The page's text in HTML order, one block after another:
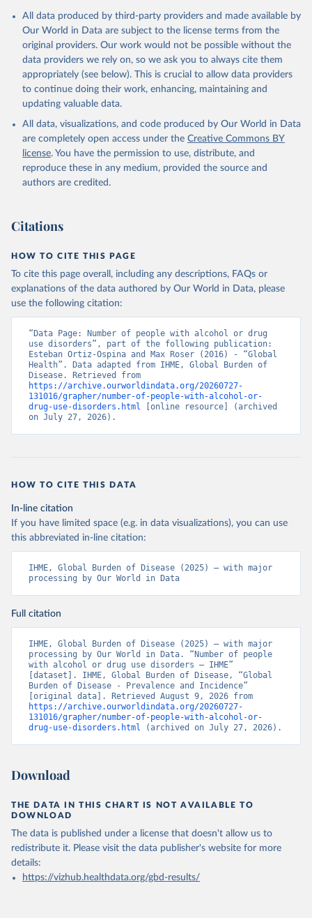
All data produced by third-party providers and made available by
Our World in Data are subject to the license terms from the
original providers. Our work would not be possible without the
data providers we rely on, so we ask you to always cite them
appropriately (see below). This is crucial to allow data providers
to continue doing their work, enhancing, maintaining and
updating valuable data.
All data, visualizations, and code produced by Our World in Data
are completely open access under the Creative Commons BY
license. You have the permission to use, distribute, and
reproduce these in any medium, provided the source and
authors are credited.
Citations
HOW TO CITE THIS PAGE
To cite this page overall, including any descriptions, FAQs or
explanations of the data authored by Our World in Data, please
use the following citation:
“Data Page: Number of people with alcohol or drug
use disorders”, part of the following publication:
Esteban Ortiz-Ospina and Max Roser (2016) - “Global
Health”. Data adapted from IHME, Global Burden of
https://archive.ourworldindata.org/20260727-
131016/grapher/number-of-people-with-alcohol-or-
drug-use-disorders.html [online resource] (archived
on July 27, 2026).
HOW TO CITE THIS DATA
In-line citation
If you have limited space (e.g. in data visualizations), you can use
this abbreviated in-line citation:
IHME, Global Burden of Disease (2025) – with major
processing by Our World in Data
Full citation
IHME, Global Burden of Disease (2025) – with major
processing by Our World in Data. “Number of people
with alcohol or drug use disorders – IHME”
[dataset]. IHME, Global Burden of Disease, “Global
Burden of Disease - Prevalence and Incidence”
https://archive.ourworldindata.org/20260727-
131016/grapher/number-of-people-with-alcohol-or-
drug-use-disorders.html (archived on July 27, 2026).
Download
THE DATA IN THIS CHART IS NOT AVAILABLE TO
DOWNLOAD
The data is published under a license that doesn't allow us to
redistribute it. Please visit the data publisher's website for more
details:
https://vizhub.healthdata.org/gbd-results/